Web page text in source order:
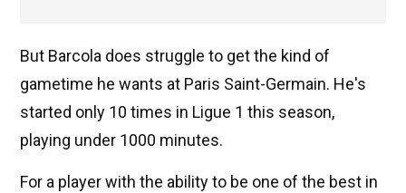
But Barcola does struggle to get the kind of
gametime he wants at Paris Saint-Germain. He's
started only 10 times in Ligue 1 this season,
playing under 1000 minutes.
For a player with the ability to be one of the best in